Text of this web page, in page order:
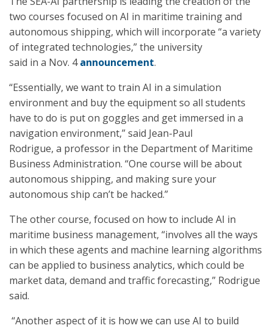
two courses focused on AI in maritime training and
autonomous shipping, which will incorporate “a variety
of integrated technologies,” the university
said in a Nov. 4announcement.
“Essentially, we want to train AI in a simulation
environment and buy the equipment so all students
have to do is put on goggles and get immersed in a
navigation environment,” said Jean-Paul
Rodrigue, a professor in the Department of Maritime
Business Administration. “One course will be about
autonomous shipping, and making sure your
autonomous ship can’t be hacked.”
The other course, focused on how to include AI in
maritime business management, “involves all the ways
in which these agents and machine learning algorithms
can be applied to business analytics, which could be
market data, demand and traffic forecasting,” Rodrigue
said.
“Another aspect of it is how we can use AI to build